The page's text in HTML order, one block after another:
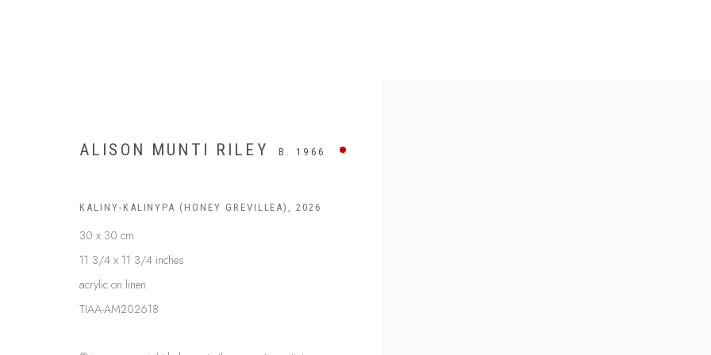
ALISON MUNTI RILEY B. 1966
KALINY-KALINYPA (HONEY GREVILLEA) ,2026
30 x 30 cm
11 3/4 x 11 3/4 inches
acrylic on linen
TIAA-AM202618